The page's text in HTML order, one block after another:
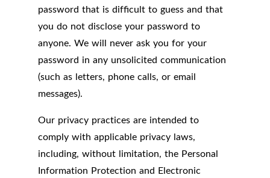
password that is difficult to guess and that
you do not disclose your password to
anyone. We will never ask you for your
password in any unsolicited communication
(such as letters, phone calls, or email
messages).
Our privacy practices are intended to
comply with applicable privacy laws,
including, without limitation, the Personal
Information Protection and Electronic